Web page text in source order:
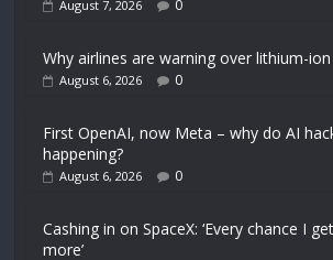
August 7, 2026 0
Why airlines are warning over lithium-
August 6, 2026 0
First OpenAI, now Meta – why do AI
happening?
August 6, 2026 0
Cashing in on SpaceX: ‘Every chance I
more’